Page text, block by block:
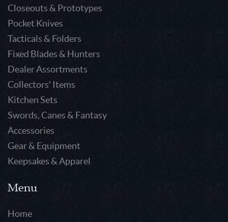
Closeouts & Prototypes
Pocket Knives
Tacticals & Folders
Fixed Blades & Hunters
Dealer Assortments
Collectors' Items
Kitchen Sets
Swords, Canes & Fantasy
Accessories
Gear & Equipment
Keepsakes & Apparel
Menu
Home